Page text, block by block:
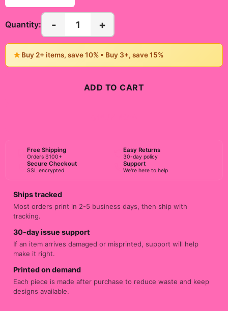
Quantity: - 1 +
★Buy 2+ items, save 10% • Buy 3+, save 15%
ADD TO CART
Free Shipping
Orders $100+
Easy Returns
30-day policy
Secure Checkout
SSL encrypted
Support
We're here to help
Ships tracked
Most orders print in 2-5 business days, then ship with
tracking.
30-day issue support
If an item arrives damaged or misprinted, support will help
make it right.
Printed on demand
Each piece is made after purchase to reduce waste and keep
designs available.